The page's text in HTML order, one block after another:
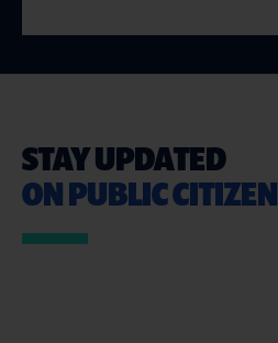
STAY UPDATED
ON PUBLIC CITIZEN